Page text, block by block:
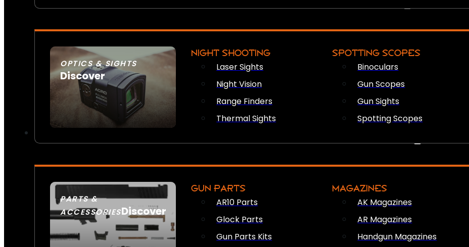
OPTICS & SIGHTS
Discover
SEE ALL OPTICS & SIGHTS
NIGHT SHOOTING
Laser Sights
Night Vision
Range Finders
Thermal Sights
SPOTTING SCOPES
Binoculars
Gun Scopes
Gun Sights
Spotting Scopes
PARTS &
ACCESSORIESDiscover
GUN PARTS
AR10 Parts
Glock Parts
Gun Parts Kits
MAGAZINES
AK Magazines
AR Magazines
Handgun Magazines